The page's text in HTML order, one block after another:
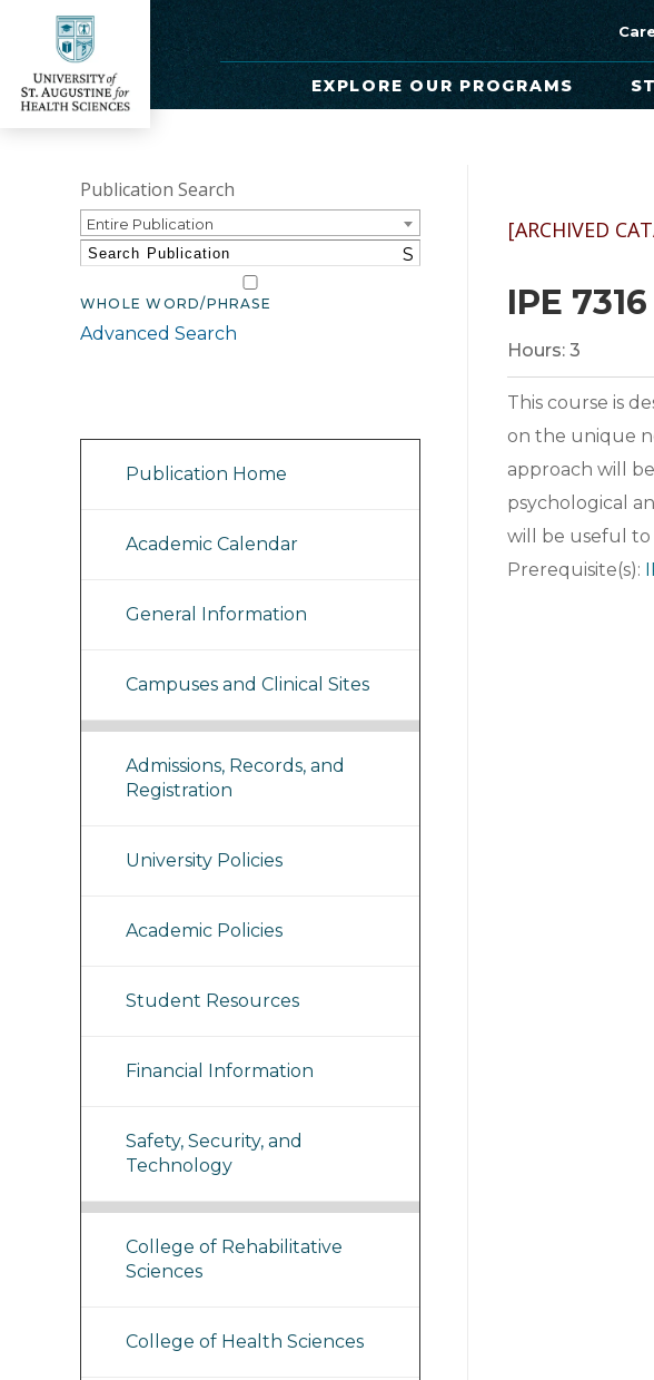
EXPLORE OUR PROGRAMS
Publication Search
Entire Publication
S
WHOLE WORD/PHRASE
Advanced Search
Publication Home
Academic Calendar
General Information
Campuses and Clinical Sites
Admissions, Records, and
Registration
University Policies
Academic Policies
Student Resources
Financial Information
Safety, Security, and
Technology
College of Rehabilitative
Sciences
College of Health Sciences
[ARCHIVED
IPE
Hours: 3
This course is
on the unique
approach will
psychological
will be useful to
Prerequisite(s):